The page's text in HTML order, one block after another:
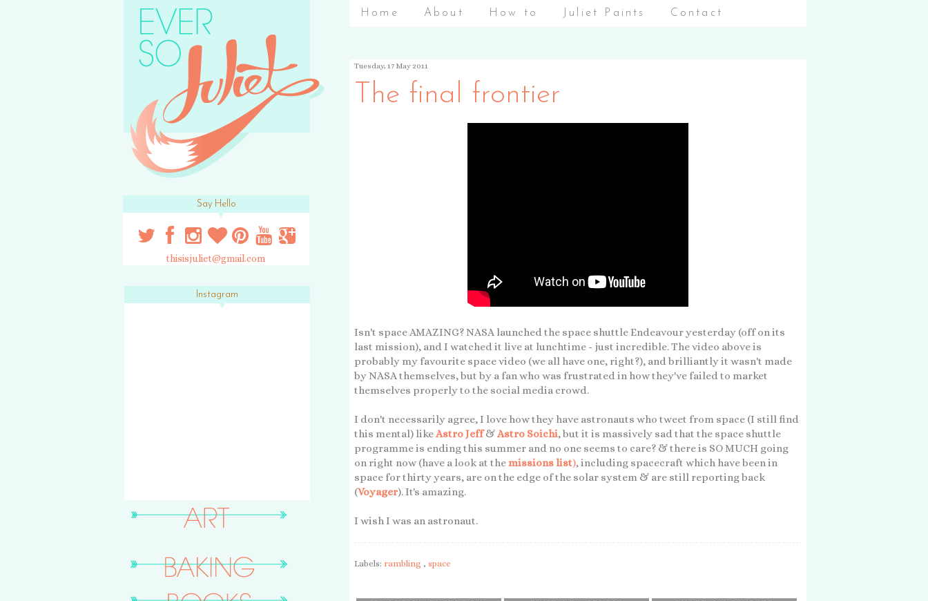
Home About How to Juliet Paints Contact
Tuesday, 17 May 2011
The final frontier
Isn't space AMAZING? NASA launched the space shuttle Endeavour yesterday (off on its
last mission), and I watched it live at lunchtime - just incredible. The video above is
probably my favourite space video (we all have one, right?), and brilliantly it wasn't made
by NASA themselves, but by a fan who was frustrated in how they've failed to market
themselves properly to the social media crowd.
I don't necessarily agree, I love how they have astronauts who tweet from space (I still find
this mental) likeAstro Jeff&Astro Soichi, but it is massively sad that the space shuttle
programme is ending this summer and no one seems to care? & there is SO MUCH going
on right now (have a look at the missions list), including spacecraft which have been in
space for thirty years, are on the edge of the solar system & are still reporting back
(Voyager). It's amazing.
I wish I was an astronaut.
Labels: rambling , space
Say Hello
thisisjuliet@gmail.com
Instagram